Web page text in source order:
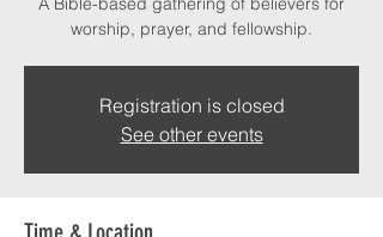
worship, prayer, and fellowship.
Registration is closed
See other events